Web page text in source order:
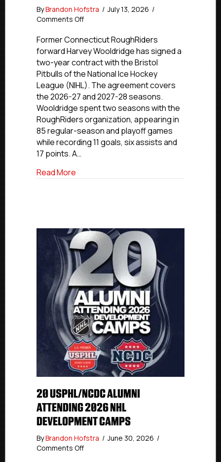
ByBrandon Hofstra / July 13, 2026 /
Comments Offon
Premier
Alum
Harvey
Wooldridge
Signs
Two-
Year
Contract
With
Bristol
Pitbulls
(NIHL)
Former Connecticut RoughRiders
forward Harvey Wooldridge has signed a
two-year contract with the Bristol
Pitbulls of the National Ice Hockey
League (NIHL). The agreement covers
the 2026-27 and 2027-28 seasons.
Wooldridge spent two seasons with the
RoughRiders organization, appearing in
85 regular-season and playoff games
while recording 11 goals, six assists and
17 points. A…
Read More
20 USPHL/NCDC ALUMNI
ATTENDING 2026 NHL
DEVELOPMENT CAMPS
ByBrandon Hofstra / June 30, 2026 /
Comments Offon